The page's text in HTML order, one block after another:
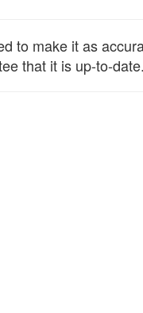
to make it as
that it is up-to-date.